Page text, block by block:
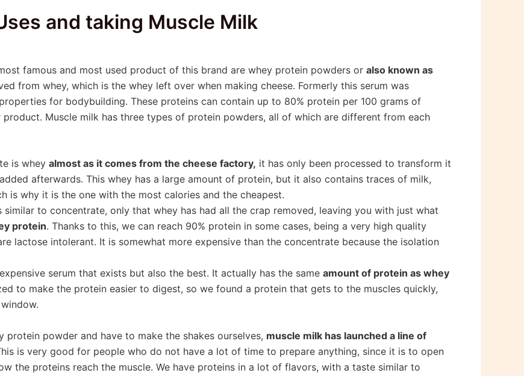
and taking Muscle Milk
famous and most used product of this brand are whey protein powders or also known as
from whey, which is the whey left over when making cheese. Formerly this serum was
for bodybuilding. These proteins can contain up to 80% protein per 100 grams of
Muscle milk has three types of protein powders, all of which are different from each
is whey almost as it comes from the cheese factory, it has only been processed to transform it
afterwards. This whey has a large amount of protein, but it also contains traces of milk,
is why it is the one with the most calories and the cheapest.
similar to concentrate, only that whey has had all the crap removed, leaving you with just what
protein. Thanks to this, we can reach 90% protein in some cases, being a very high quality
lactose intolerant. It is somewhat more expensive than the concentrate because the isolation
serum that exists but also the best. It actually has the same amount of protein as whey
to make the protein easier to digest, so we found a protein that gets to the muscles quickly,
powder and have to make the shakes ourselves, muscle milk has launched a line of
is very good for people who do not have a lot of time to prepare anything, since it is to open
the proteins reach the muscle. We have proteins in a lot of flavors, with a taste similar to